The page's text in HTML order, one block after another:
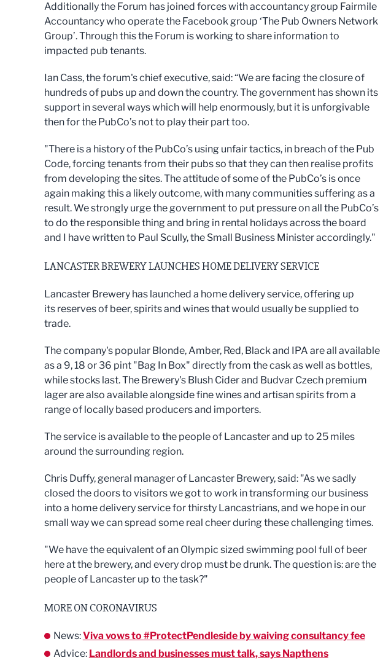
Additionally the Forum has joined forces with accountancy group Fairmile
Accountancy who operate the Facebook group ‘The Pub Owners Network
Group’. Through this the Forum is working to share information to
impacted pub tenants.
Ian Cass, the forum's chief executive, said: “We are facing the closure of
hundreds of pubs up and down the country. The government has shown its
support in several ways which will help enormously, but it is unforgivable
then for the PubCo’s not to play their part too.
"There is a history of the PubCo’s using unfair tactics, in breach of the Pub
Code, forcing tenants from their pubs so that they can then realise profits
from developing the sites. The attitude of some of the PubCo’s is once
again making this a likely outcome, with many communities suffering as a
result. We strongly urge the government to put pressure on all the PubCo’s
to do the responsible thing and bring in rental holidays across the board
and I have written to Paul Scully, the Small Business Minister accordingly."
LANCASTER BREWERY LAUNCHES HOME DELIVERY SERVICE
Lancaster Brewery has launched a home delivery service, offering up
its reserves of beer, spirits and wines that would usually be supplied to
trade.
The company's popular Blonde, Amber, Red, Black and IPA are all available
as a 9, 18 or 36 pint "Bag In Box" directly from the cask as well as bottles,
while stocks last. The Brewery's Blush Cider and Budvar Czech premium
lager are also available alongside fine wines and artisan spirits from a
range of locally based producers and importers.
The service is available to the people of Lancaster and up to 25 miles
around the surrounding region.
Chris Duffy, general manager of Lancaster Brewery, said: "As we sadly
closed the doors to visitors we got to work in transforming our business
into a home delivery service for thirsty Lancastrians, and we hope in our
small way we can spread some real cheer during these challenging times.
"We have the equivalent of an Olympic sized swimming pool full of beer
here at the brewery, and every drop must be drunk. The question is: are the
people of Lancaster up to the task?"
MORE ON CORONAVIRUS
News:Viva vows to #ProtectPendleside by waiving consultancy fee
Advice: Landlords and businesses must talk, says Napthens